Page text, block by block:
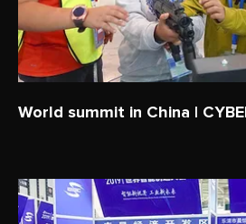
World summit in China |